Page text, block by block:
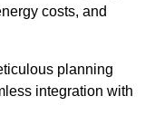
costs, and
planning
integration with